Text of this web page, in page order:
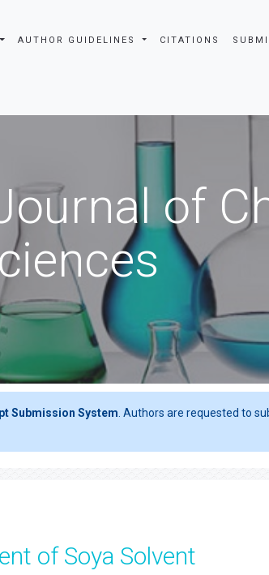
AUTHOR GUIDELINES CITATIONS
of
Submission System . Authors are requested to
of Soya Solvent